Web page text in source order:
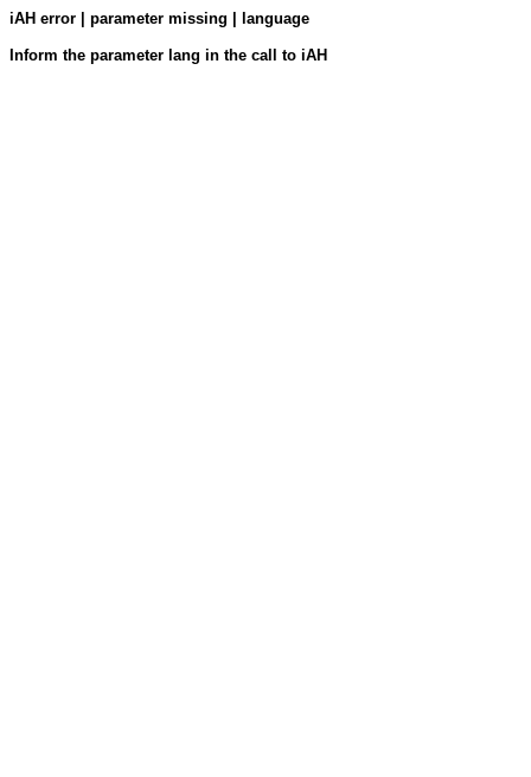
iAH error | parameter missing | language
Inform the parameter lang in the call to iAH